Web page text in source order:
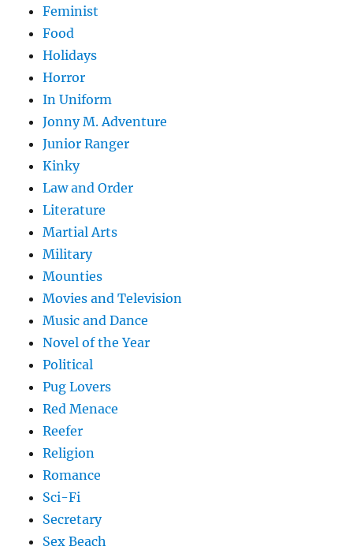
Feminist
Food
Holidays
Horror
In Uniform
Jonny M. Adventure
Junior Ranger
Kinky
Law and Order
Literature
Martial Arts
Military
Mounties
Movies and Television
Music and Dance
Novel of the Year
Political
Pug Lovers
Red Menace
Reefer
Religion
Romance
Sci-Fi
Secretary
Sex Beach